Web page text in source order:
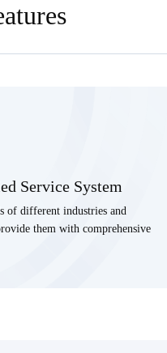
Service System
of different industries and
them with comprehensive